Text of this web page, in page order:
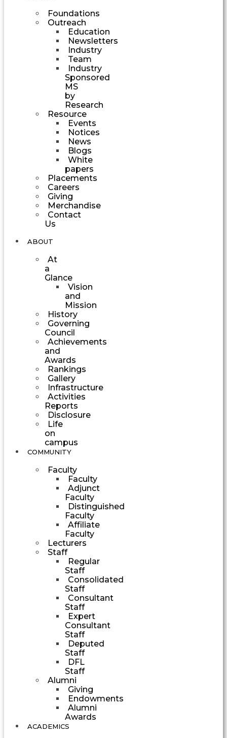
Foundations
Outreach
Education
Newsletters
Industry
Team
Industry
Sponsored
MS
by
Research
Resource
Events
Notices
News
Blogs
White
papers
Placements
Careers
Giving
Merchandise
Contact
Us
ABOUT
At
a
Glance
Vision
and
Mission
History
Governing
Council
Achievements
and
Awards
Rankings
Gallery
Infrastructure
Activities
Reports
Disclosure
Life
on
campus
COMMUNITY
Faculty
Faculty
Adjunct
Faculty
Distinguished
Faculty
Affiliate
Faculty
Lecturers
Staff
Regular
Staff
Consolidated
Staff
Consultant
Staff
Expert
Consultant
Staff
Deputed
Staff
DFL
Staff
Alumni
Giving
Endowments
Alumni
Awards
ACADEMICS